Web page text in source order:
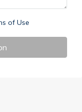
of Use